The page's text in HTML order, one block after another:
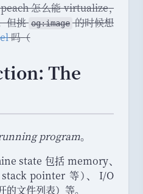
peach 怎么能 virtualize，
但挑 og:image 的时候想
吗 （
The
program。
state 包括 memory、
stack pointer 等）、
I/O
的文件列表） 等。